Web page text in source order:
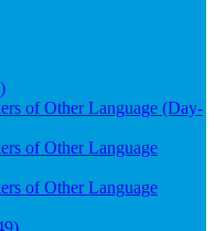
of Other Language (Day-
of Other Language
of Other Language